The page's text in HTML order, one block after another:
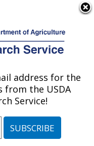
Safety
Fayetteville, Arkansas
address for the
from the USDA
Service!